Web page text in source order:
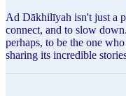
Ad Dākhilīyah isn't just a
connect, and to slow
perhaps, to be the one
sharing its incredible